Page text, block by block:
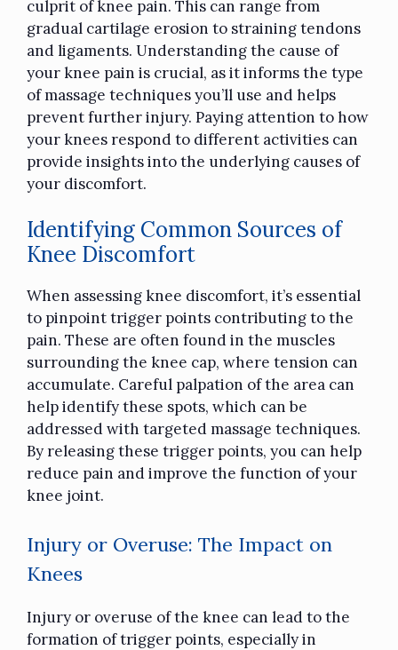
culprit of knee pain. This can range from
gradual cartilage erosion to straining tendons
and ligaments. Understanding the cause of
your knee pain is crucial, as it informs the type
of massage techniques you’ll use and helps
prevent further injury. Paying attention to how
your knees respond to different activities can
provide insights into the underlying causes of
your discomfort.
Identifying Common Sources of
Knee Discomfort
When assessing knee discomfort, it’s essential
to pinpoint trigger points contributing to the
pain. These are often found in the muscles
surrounding the knee cap, where tension can
accumulate. Careful palpation of the area can
help identify these spots, which can be
addressed with targeted massage techniques.
By releasing these trigger points, you can help
reduce pain and improve the function of your
knee joint.
Injury or Overuse: The Impact on
Knees
Injury or overuse of the knee can lead to the
formation of trigger points, especially in